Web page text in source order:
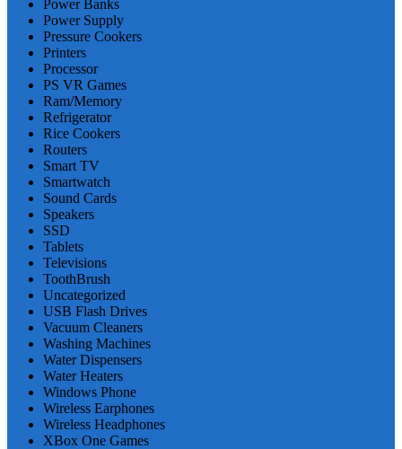
Power Banks
Power Supply
Pressure Cookers
Printers
Processor
PS VR Games
Ram/Memory
Refrigerator
Rice Cookers
Routers
Smart TV
Smartwatch
Sound Cards
Speakers
SSD
Tablets
Televisions
ToothBrush
Uncategorized
USB Flash Drives
Vacuum Cleaners
Washing Machines
Water Dispensers
Water Heaters
Windows Phone
Wireless Earphones
Wireless Headphones
XBox One Games